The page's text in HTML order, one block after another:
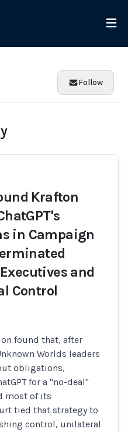
Follow
Krafton
in Campaign
and
Control
found that, after
Worlds leaders
obligations,
for a "no-deal"
most of its
tied that strategy to
control, unilateral